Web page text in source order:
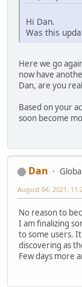
Hi Dan.
Was this
Here we go
now have
Dan, are you
Based on your
soon become
Dan
August 04, 2021,
No reason to
I am finalizing
to some users.
discovering as
Few days more